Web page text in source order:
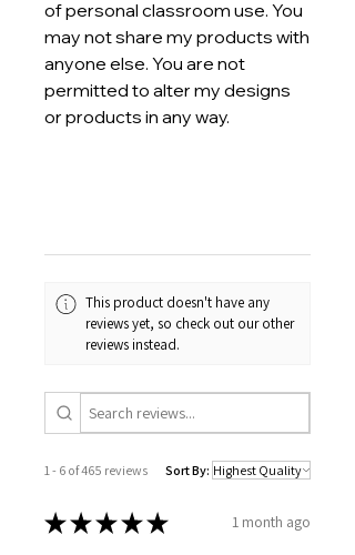
of personal classroom use. You
may not share my products with
anyone else. You are not
permitted to alter my designs
or products in any way.
This product doesn't have any
reviews yet, so check out our other
reviews instead.
1 - 6 of 465 reviews Sort By:
★★★★★ 1 month ago